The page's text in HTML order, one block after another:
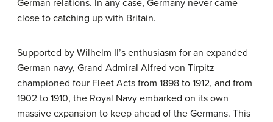
German relations. In any case, Germany never came
close to catching up with Britain.
Supported by Wilhelm II’s enthusiasm for an expanded
German navy, Grand Admiral Alfred von Tirpitz
championed four Fleet Acts from 1898 to 1912, and from
1902 to 1910, the Royal Navy embarked on its own
massive expansion to keep ahead of the Germans. This